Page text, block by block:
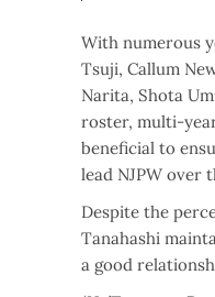
With numerous
Tsuji, Callum
Narita, Shota
roster, multi-
beneficial to
lead NJPW over
Despite the
Tanahashi
a good